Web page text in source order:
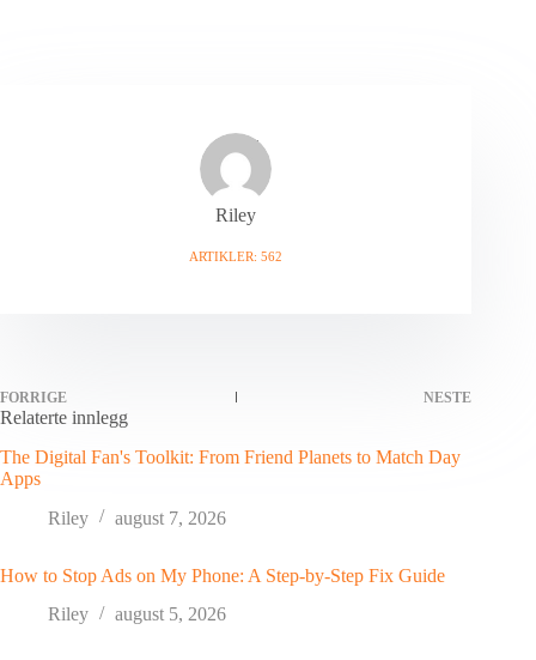
Riley
ARTIKLER: 562
FORRIGE NESTE
Relaterte innlegg
The Digital Fan's Toolkit: From Friend Planets to Match Day
Apps
Riley
august 7, 2026
How to Stop Ads on My Phone: A Step-by-Step Fix Guide
Riley
august 5, 2026